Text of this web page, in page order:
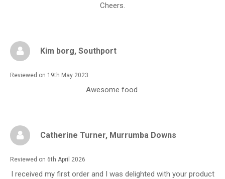
Cheers.
Kim borg, Southport
Reviewed on 19th May 2023
Awesome food
Catherine Turner, Murrumba Downs
Reviewed on 6th April 2026
I received my first order and I was delighted with your product